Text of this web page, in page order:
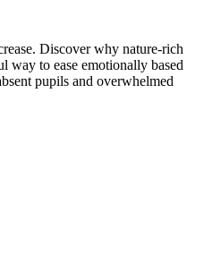
Discover why nature-rich
way to ease emotionally based
pupils and overwhelmed